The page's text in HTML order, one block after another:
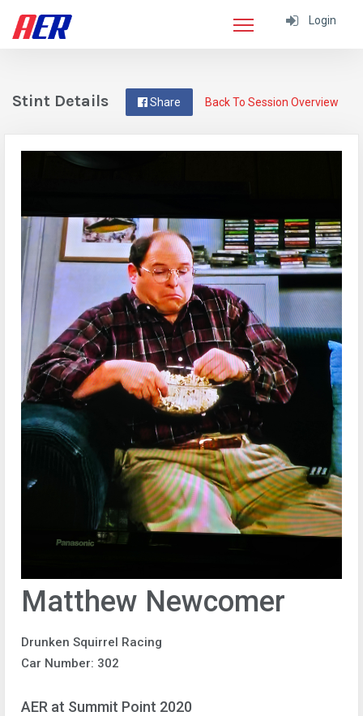
Login
Back To Session Overview
Share
Stint Details
Matthew Newcomer
Drunken Squirrel Racing
Car Number: 302
AER at Summit Point 2020